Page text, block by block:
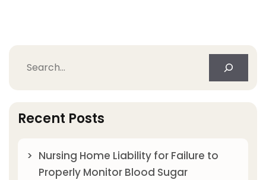
Search
Recent Posts
Nursing Home Liability for Failure to
Properly Monitor Blood Sugar